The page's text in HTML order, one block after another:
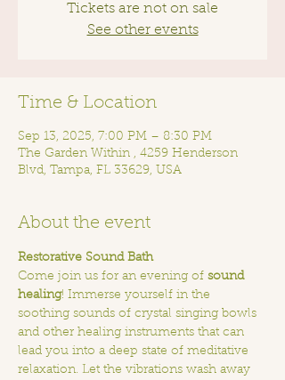
Tickets are not on sale
See other events
Time & Location
Sep 13, 2025, 7:00 PM – 8:30 PM
The Garden Within , 4259 Henderson
Blvd, Tampa, FL 33629, USA
About the event
Restorative Sound Bath
Come join us for an evening of sound
healing! Immerse yourself in the
soothing sounds of crystal singing bowls
and other healing instruments that can
lead you into a deep state of meditative
relaxation. Let the vibrations wash away